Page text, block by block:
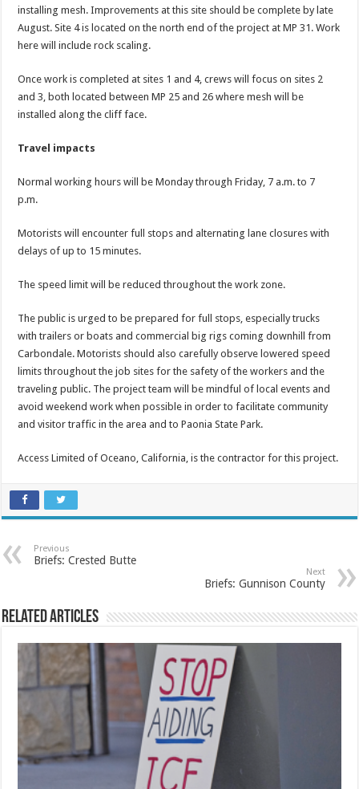
installing mesh. Improvements at this site should be complete by late
August. Site 4 is located on the north end of the project at MP 31. Work
here will include rock scaling.
Once work is completed at sites 1 and 4, crews will focus on sites 2
and 3, both located between MP 25 and 26 where mesh will be
installed along the cliff face.
Travel impacts
Normal working hours will be Monday through Friday, 7 a.m. to 7
p.m.
Motorists will encounter full stops and alternating lane closures with
delays of up to 15 minutes.
The speed limit will be reduced throughout the work zone.
The public is urged to be prepared for full stops, especially trucks
with trailers or boats and commercial big rigs coming downhill from
Carbondale. Motorists should also carefully observe lowered speed
limits throughout the job sites for the safety of the workers and the
traveling public. The project team will be mindful of local events and
avoid weekend work when possible in order to facilitate community
and visitor traffic in the area and to Paonia State Park.
Access Limited of Oceano, California, is the contractor for this project.
Previous
Briefs: Crested Butte
Next
Briefs: Gunnison County
Related Articles